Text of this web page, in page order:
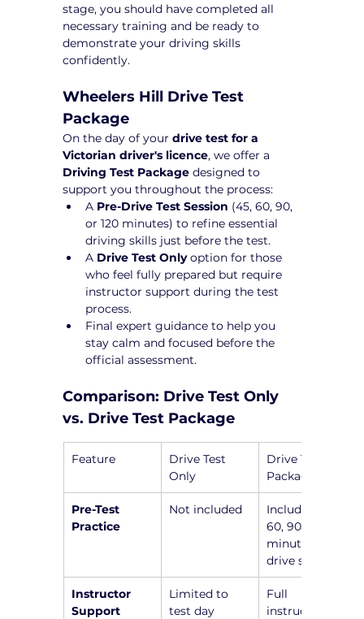
stage, you should have completed all
necessary training and be ready to
demonstrate your driving skills
confidently.
Wheelers Hill Drive Test
Package
On the day of your drive test for a
Victorian driver's licence, we offer a
Driving Test Package designed to
support you throughout the process:
A Pre-Drive Test Session (45, 60, 90,
or 120 minutes) to refine essential
driving skills just before the test.
A Drive Test Only option for those
who feel fully prepared but require
instructor support during the test
process.
Final expert guidance to help you
stay calm and focused before the
official assessment.
Comparison: Drive Test Only
vs. Drive Test Package
Feature
Drive Test
Only
Drive Test
Package
Pre-Test
Practice
Not included
Includes a 45,
60, 90, or 120-
minute pre-
drive session
Instructor
Support
Limited to
test day
Full
instructor